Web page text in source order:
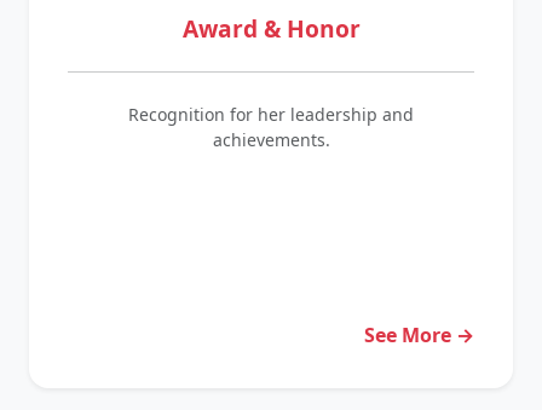
Award & Honor
Recognition for her leadership and
achievements.
See More →